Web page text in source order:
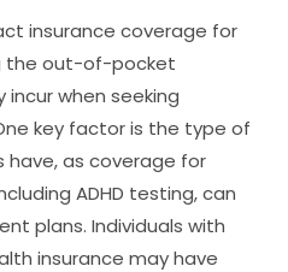
insurance coverage for
the out-of-pocket
incur when seeking
key factor is the type of
have, as coverage for
ADHD testing, can
plans. Individuals with
insurance may have